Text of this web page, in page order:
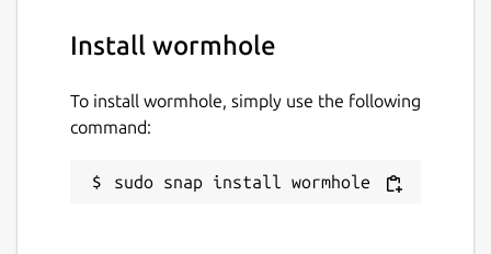
Install wormhole
To install wormhole, simply use the following
command:
sudo snap install wormhole